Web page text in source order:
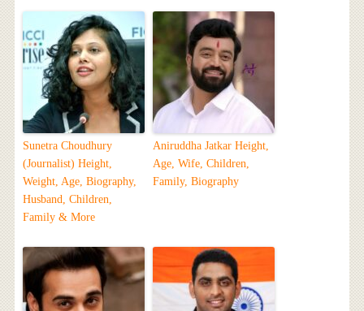
Sunetra Choudhury
(Journalist) Height,
Weight, Age, Biography,
Husband, Children,
Family & More
Aniruddha Jatkar Height,
Age, Wife, Children,
Family, Biography